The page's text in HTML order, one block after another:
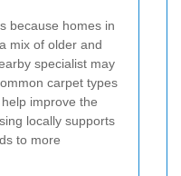
because homes in
mix of older and
specialist may
carpet types
improve the
locally supports
to more